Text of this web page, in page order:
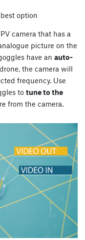
option
camera that has a
picture on the
have an auto-
the camera will
frequency. Use
to tune to the
from the camera.